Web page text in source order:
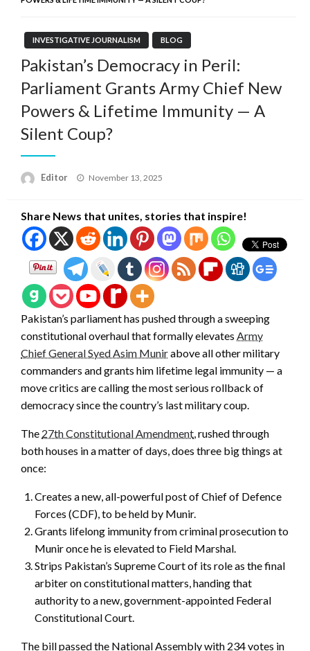
INVESTIGATIVE JOURNALISM BLOG
Pakistan’s Democracy in Peril:
Parliament Grants Army Chief New
Powers & Lifetime Immunity — A
Silent Coup?
Editor
Posted
November 13, 2025
Share News that unites, stories that inspire!
Pakistan’s parliament has pushed through a sweeping
constitutional overhaul that formally elevates Army
Chief General Syed Asim Munirabove all other military
commanders and grants him lifetime legal immunity — a
move critics are calling the most serious rollback of
democracy since the country’s last military coup.
The 27th Constitutional Amendment, rushed through
both houses in a matter of days, does three big things at
once:
Creates a new, all-powerful post of Chief of Defence
Forces (CDF), to be held by Munir.
Grants lifelong immunity from criminal prosecution to
Munir once he is elevated to Field Marshal.
Strips Pakistan’s Supreme Court of its role as the final
arbiter on constitutional matters, handing that
authority to a new, government-appointed Federal
Constitutional Court.
The bill passed the National Assembly with 234 votes in